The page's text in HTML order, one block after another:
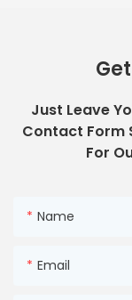
Just Leave
Contact Form
For
Name
Email